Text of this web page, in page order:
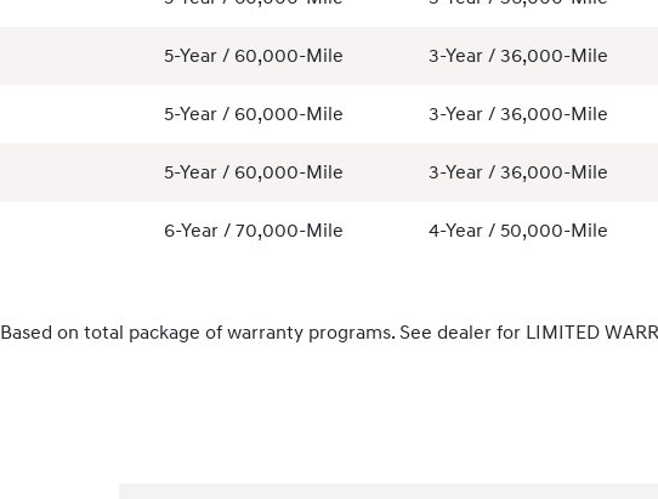
5-Year / 60,000-Mile 3-Year / 36,000-Mile
5-Year / 60,000-Mile 3-Year / 36,000-Mile
5-Year / 60,000-Mile 3-Year / 36,000-Mile
6-Year / 70,000-Mile 4-Year / 50,000-Mile
Based on total package of warranty programs. See dealer for LIMITED